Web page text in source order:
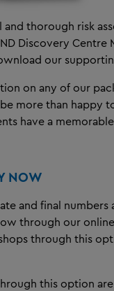
thorough risk
Discovery Centre
our
on any of our
more than happy
have a
NOW
and final
through our
through this
this option